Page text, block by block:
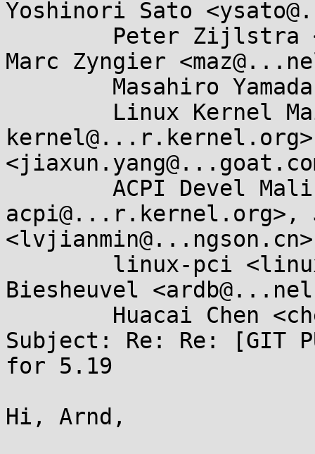
Yoshinori Sato
Marc Zyngier
acpi@...r.kernel.org>,
Biesheuvel
Subject: Re: Re: [GIT
for 5.19
Hi, Arnd,